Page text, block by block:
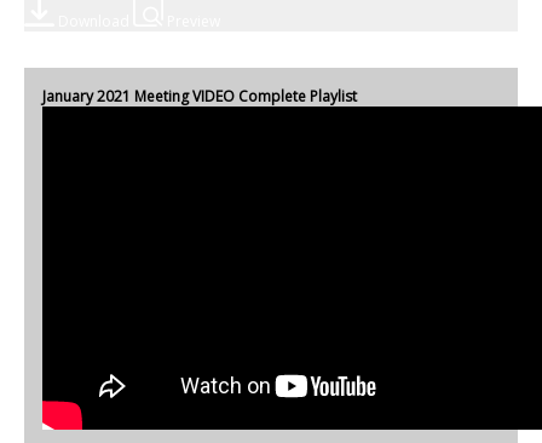
January 2021 Meeting VIDEO Complete Playlist